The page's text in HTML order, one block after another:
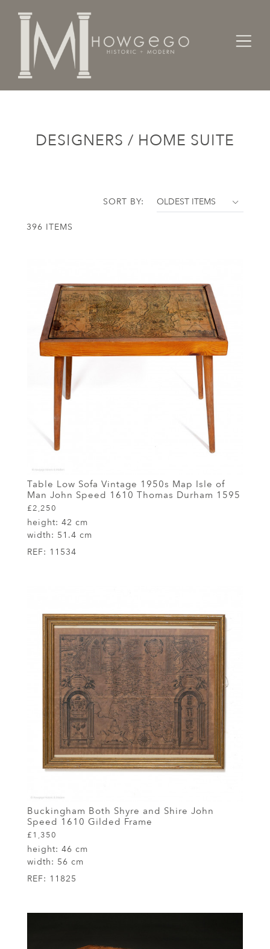
Home Designers / Home Suite
DESIGNERS / HOME SUITE
396 ITEMS
SORT BY:
Table Low Sofa Vintage 1950s Map Isle of
Man John Speed 1610 Thomas Durham 1595
£2,250
height: 42 cm
width: 51.4 cm
REF: 11534
Buckingham Both Shyre and Shire John
Speed 1610 Gilded Frame
£1,350
height: 46 cm
width: 56 cm
REF: 11825